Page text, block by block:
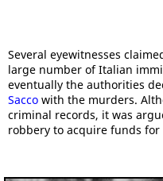
Several eyewitnesses
large number of Italian
eventually the authorities
Sacco with the murders.
criminal records, it was
robbery to acquire funds